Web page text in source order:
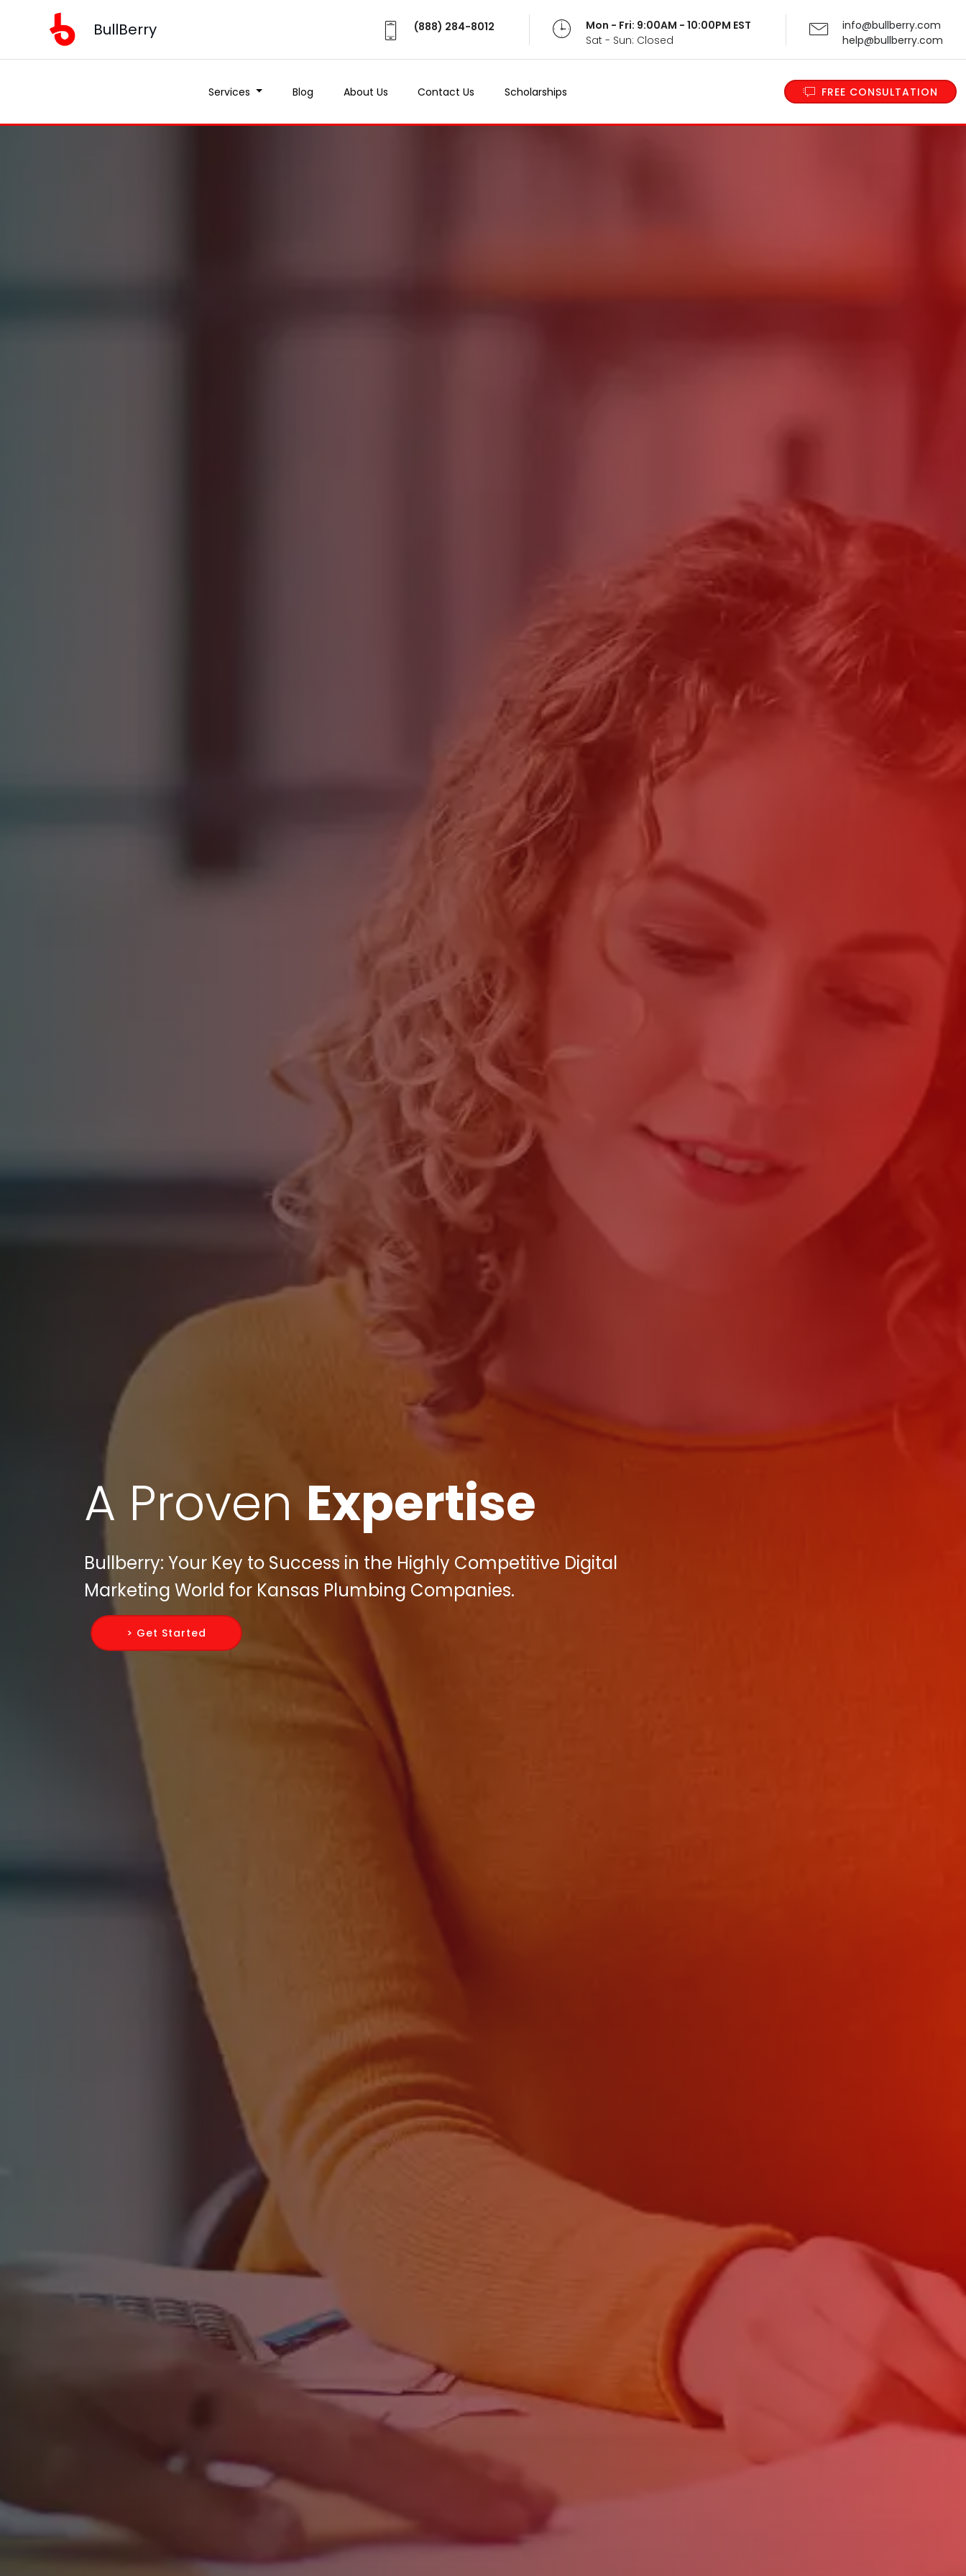
BullBerry (888) 284-8012
Mon - Fri: 9:00AM - 10:00PM EST
Sat - Sun: Closed
info@bullberry.com
help@bullberry.com
Services Blog About Us Contact Us Scholarships FREE CONSULTATION
A Proven Expertise
Bullberry: Your Key to Success in the Highly Competitive Digital
Marketing World for Kansas Plumbing Companies.
> Get Started